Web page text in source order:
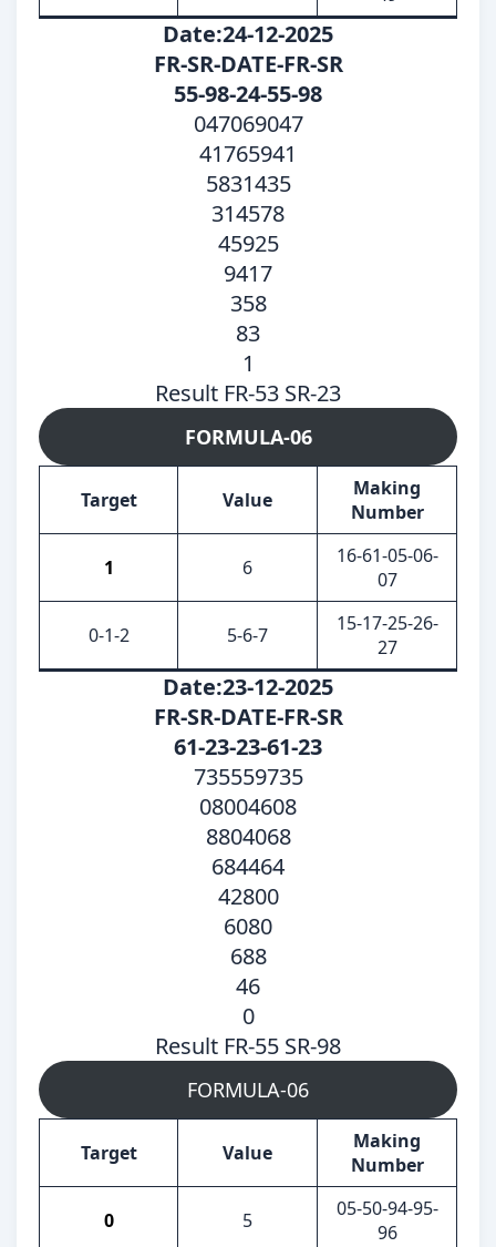
Date:24-12-2025
FR-SR-DATE-FR-SR
55-98-24-55-98
047069047
41765941
5831435
314578
45925
9417
358
83
1
Result FR-53 SR-23
FORMULA-06
Target Value
Making
Number
1 6
16-61-05-06-
07
0-1-2 5-6-7
15-17-25-26-
27
Date:23-12-2025
FR-SR-DATE-FR-SR
61-23-23-61-23
735559735
08004608
8804068
684464
42800
6080
688
46
0
Result FR-55 SR-98
FORMULA-06
Target Value
Making
Number
0 5
05-50-94-95-
96